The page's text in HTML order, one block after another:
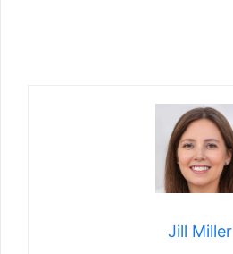
Jill Miller